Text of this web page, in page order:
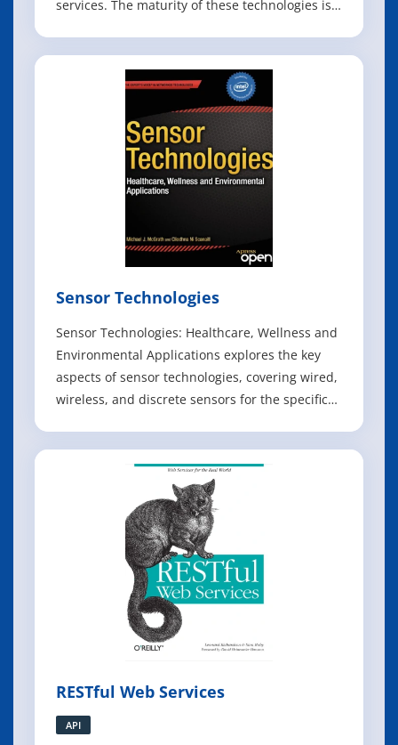
services. The maturity of these technologies is a
transformation of computer networks from
traditional, hardware-centric functions to
Sensor Technologies
Sensor Technologies: Healthcare, Wellness and
Environmental Applications explores the key
aspects of sensor technologies, covering wired,
wireless, and discrete sensors for the specific
social, regulatory, and design considerations
specific to these domains. The
RESTful Web Services
API